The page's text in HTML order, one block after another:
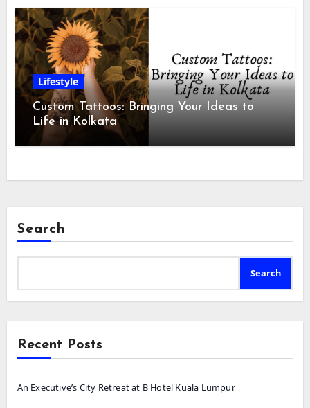
Lifestyle
Custom Tattoos: Bringing Your Ideas to
Life in Kolkata
Search
Search
Recent Posts
An Executive’s City Retreat at B Hotel Kuala Lumpur